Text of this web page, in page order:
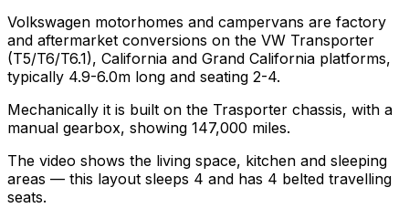
Volkswagen motorhomes and campervans are factory
and aftermarket conversions on the VW Transporter
(T5/T6/T6.1), California and Grand California platforms,
typically 4.9-6.0m long and seating 2-4.
Mechanically it is built on the Trasporter chassis, with a
manual gearbox, showing 147,000 miles.
The video shows the living space, kitchen and sleeping
areas — this layout sleeps 4 and has 4 belted travelling
seats.